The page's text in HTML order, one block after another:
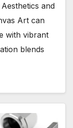
and
Art can
with vibrant
blends